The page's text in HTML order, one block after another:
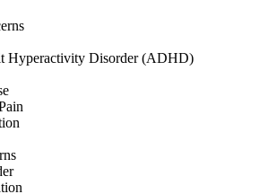
Hyperactivity Disorder (ADHD)